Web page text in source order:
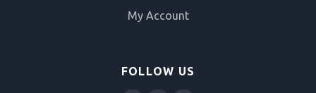
My Account
FOLLOW US